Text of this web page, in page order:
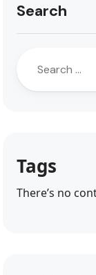
Search
Tags
There’s no